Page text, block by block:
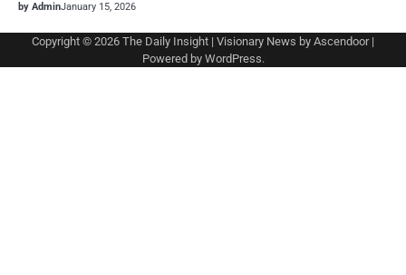
by AdminJanuary 15, 2026
Copyright © 2026 The Daily Insight | Visionary News by Ascendoor|
Powered by WordPress.